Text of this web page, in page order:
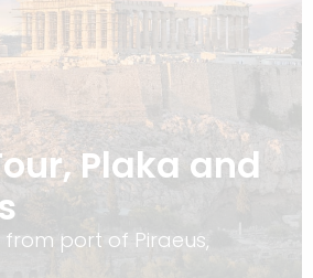
Plaka and
from port of Piraeus,